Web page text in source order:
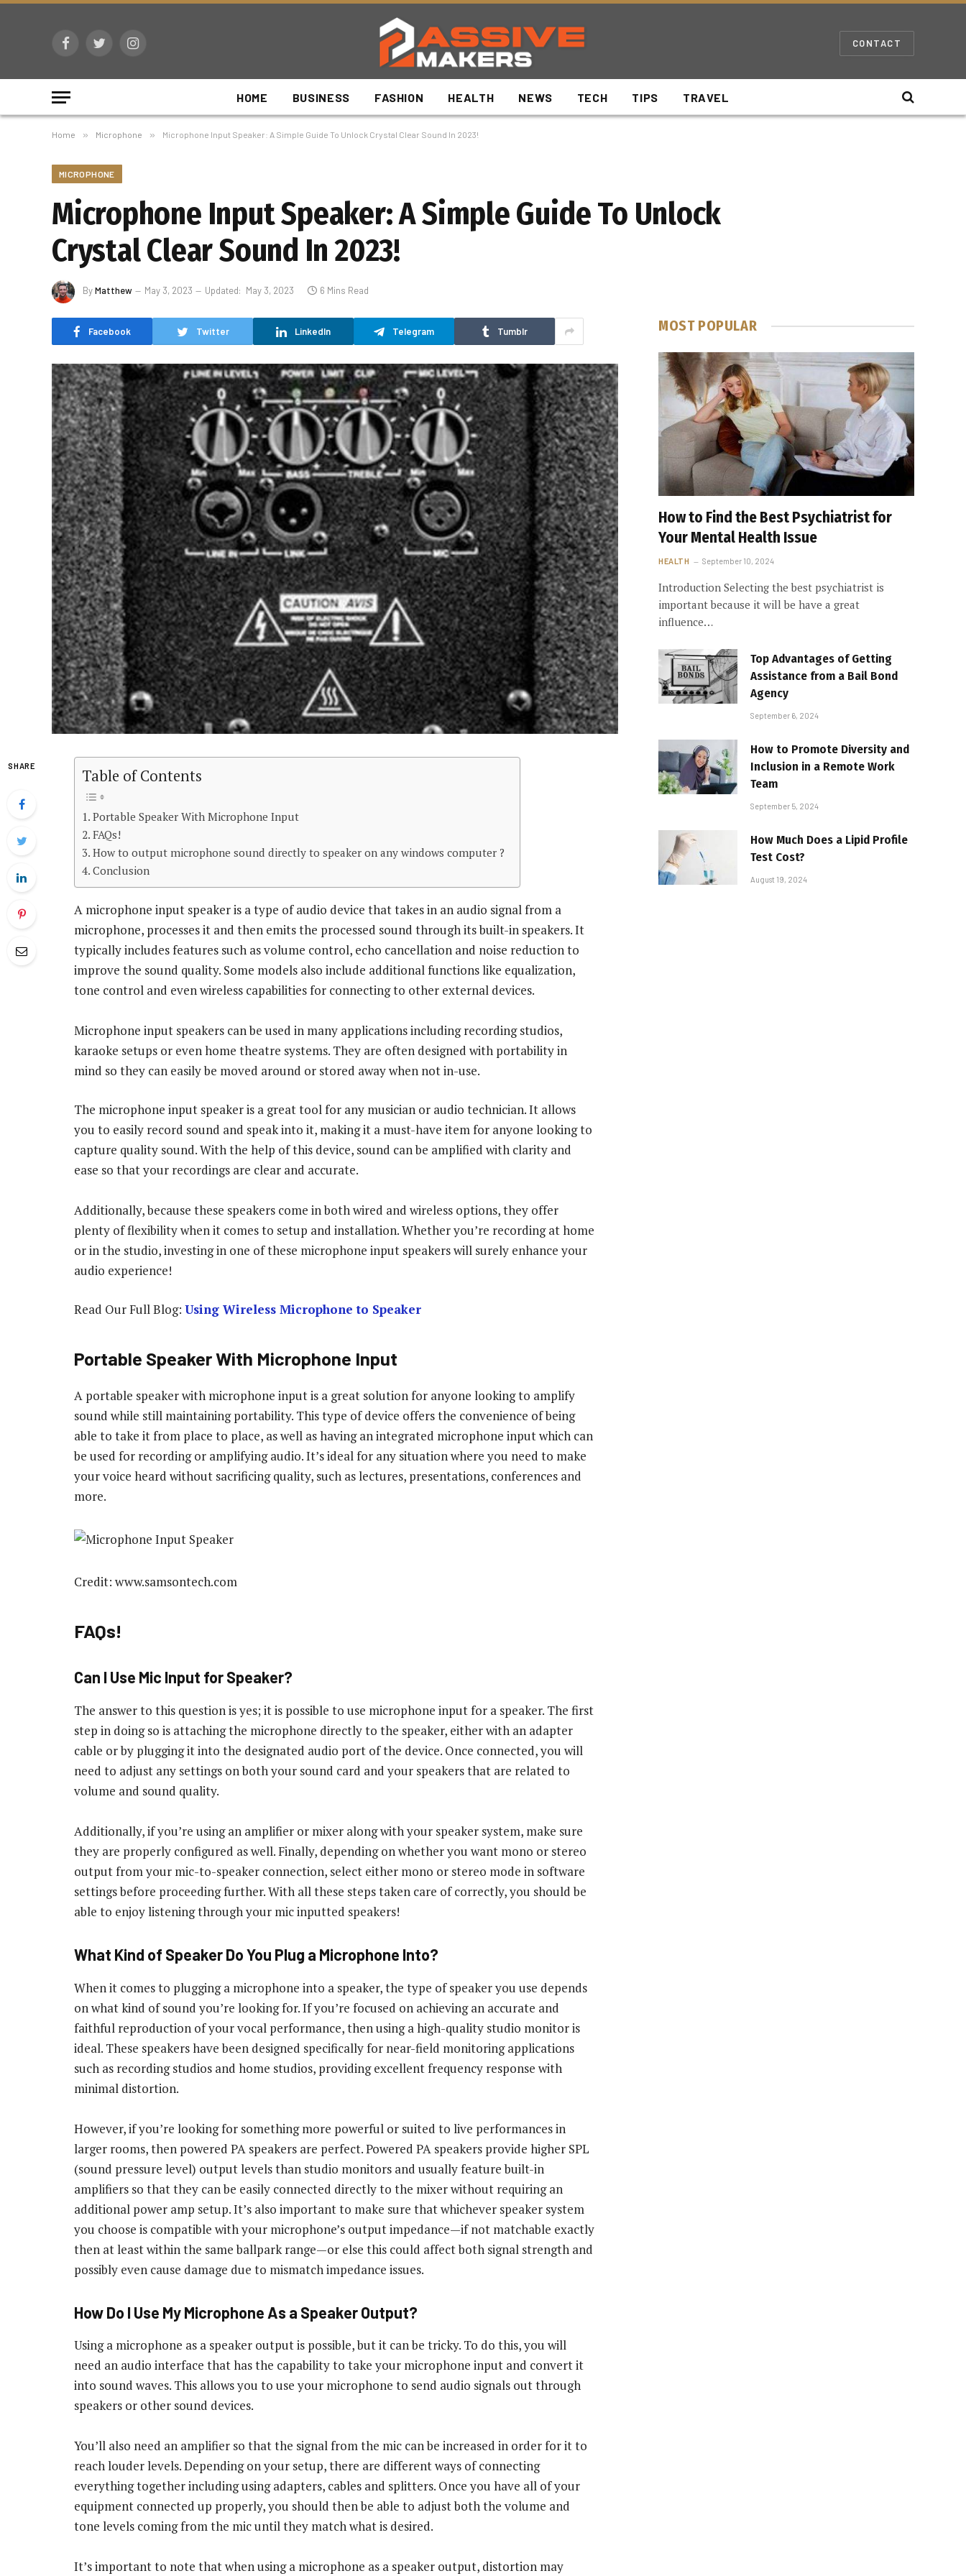
FacebookTwitterInstagram CONTACT
HOME BUSINESS FASHION HEALTH NEWS TECH TIPS TRAVEL
Home » Microphone » Microphone Input Speaker: A Simple Guide To Unlock Crystal Clear Sound In 2023!
MICROPHONE
Microphone Input Speaker: A Simple Guide To Unlock
Crystal Clear Sound In 2023!
ByMatthew May 3, 2023 Updated: May 3, 2023 6 Mins Read
Facebook Twitter LinkedIn Telegram Tumblr
SHARE
Table of Contents
Portable Speaker With Microphone Input
FAQs!
How to output microphone sound directly to speaker on any windows computer ?
Conclusion
A microphone input speaker is a type of audio device that takes in an audio signal from a
microphone, processes it and then emits the processed sound through its built-in speakers. It
typically includes features such as volume control, echo cancellation and noise reduction to
improve the sound quality. Some models also include additional functions like equalization,
tone control and even wireless capabilities for connecting to other external devices.
Microphone input speakers can be used in many applications including recording studios,
karaoke setups or even home theatre systems. They are often designed with portability in
mind so they can easily be moved around or stored away when not in-use.
The microphone input speaker is a great tool for any musician or audio technician. It allows
you to easily record sound and speak into it, making it a must-have item for anyone looking to
capture quality sound. With the help of this device, sound can be amplified with clarity and
ease so that your recordings are clear and accurate.
Additionally, because these speakers come in both wired and wireless options, they offer
plenty of flexibility when it comes to setup and installation. Whether you’re recording at home
or in the studio, investing in one of these microphone input speakers will surely enhance your
audio experience!
Read Our Full Blog: Using Wireless Microphone to Speaker
Portable Speaker With Microphone Input
A portable speaker with microphone input is a great solution for anyone looking to amplify
sound while still maintaining portability. This type of device offers the convenience of being
able to take it from place to place, as well as having an integrated microphone input which can
be used for recording or amplifying audio. It’s ideal for any situation where you need to make
your voice heard without sacrificing quality, such as lectures, presentations, conferences and
more.
Credit: www.samsontech.com
FAQs!
Can I Use Mic Input for Speaker?
The answer to this question is yes; it is possible to use microphone input for a speaker. The first
step in doing so is attaching the microphone directly to the speaker, either with an adapter
cable or by plugging it into the designated audio port of the device. Once connected, you will
need to adjust any settings on both your sound card and your speakers that are related to
volume and sound quality.
Additionally, if you’re using an amplifier or mixer along with your speaker system, make sure
they are properly configured as well. Finally, depending on whether you want mono or stereo
output from your mic-to-speaker connection, select either mono or stereo mode in software
settings before proceeding further. With all these steps taken care of correctly, you should be
able to enjoy listening through your mic inputted speakers!
What Kind of Speaker Do You Plug a Microphone Into?
When it comes to plugging a microphone into a speaker, the type of speaker you use depends
on what kind of sound you’re looking for. If you’re focused on achieving an accurate and
faithful reproduction of your vocal performance, then using a high-quality studio monitor is
ideal. These speakers have been designed specifically for near-field monitoring applications
such as recording studios and home studios, providing excellent frequency response with
minimal distortion.
However, if you’re looking for something more powerful or suited to live performances in
larger rooms, then powered PA speakers are perfect. Powered PA speakers provide higher SPL
(sound pressure level) output levels than studio monitors and usually feature built-in
amplifiers so that they can be easily connected directly to the mixer without requiring an
additional power amp setup. It’s also important to make sure that whichever speaker system
you choose is compatible with your microphone’s output impedance—if not matchable exactly
then at least within the same ballpark range—or else this could affect both signal strength and
possibly even cause damage due to mismatch impedance issues.
How Do I Use My Microphone As a Speaker Output?
Using a microphone as a speaker output is possible, but it can be tricky. To do this, you will
need an audio interface that has the capability to take your microphone input and convert it
into sound waves. This allows you to use your microphone to send audio signals out through
speakers or other sound devices.
You’ll also need an amplifier so that the signal from the mic can be increased in order for it to
reach louder levels. Depending on your setup, there are different ways of connecting
everything together including using adapters, cables and splitters. Once you have all of your
equipment connected up properly, you should then be able to adjust both the volume and
tone levels coming from the mic until they match what is desired.
It’s important to note that when using a microphone as a speaker output, distortion may
MOST POPULAR
How to Find the Best Psychiatrist for
Your Mental Health Issue
HEALTH September 10, 2024
Introduction Selecting the best psychiatrist is
important because it will be have a great
influence…
Top Advantages of Getting
Assistance from a Bail Bond
Agency
September 6, 2024
How to Promote Diversity and
Inclusion in a Remote Work
Team
September 5, 2024
How Much Does a Lipid Profile
Test Cost?
August 19, 2024